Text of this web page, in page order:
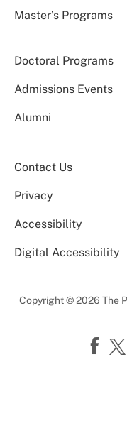
Master’s Programs
Doctoral Programs
Admissions Events
Alumni
Contact Us
Privacy
Accessibility
Digital Accessibility
Copyright © 2026 The